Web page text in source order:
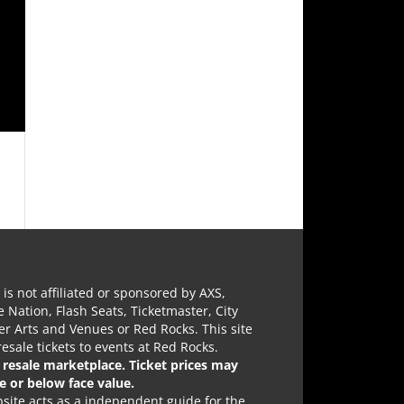
not affiliated or sponsored by AXS,
Nation, Flash Seats, Ticketmaster, City
Arts and Venues or Red Rocks. This site
tickets to events at Red Rocks.
resale marketplace. Ticket prices may
or below face value.